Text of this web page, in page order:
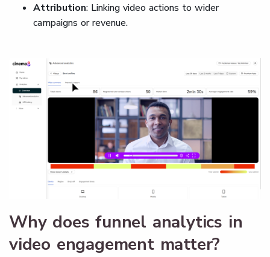
Attribution: Linking video actions to wider
campaigns or revenue.
Why does funnel analytics in
video engagement matter?